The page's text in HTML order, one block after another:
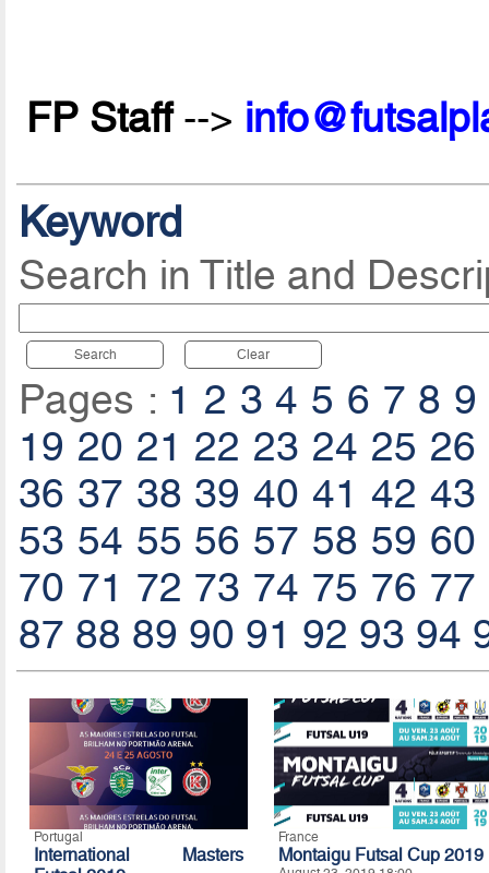
FP Staff-->
Keyword
Search in Title and
Search Clear
Pages : 1 2 3 4 5 6 7 8 9
19 20 21 22 23 24 25 26
36 37 38 39 40 41 42 43
53 54 55 56 57 58 59 60
70 71 72 73 74 75 76 77
87 88 89 90 91 92 93 94
Portugal
International Masters
France
Montaigu Futsal Cup 2019